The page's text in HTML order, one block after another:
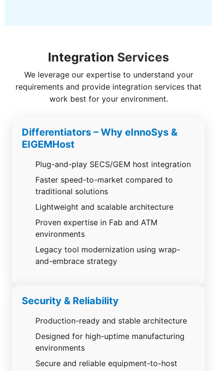
Integration Services
We leverage our expertise to understand your
requirements and provide integration services that
work best for your environment.
Differentiators – Why eInnoSys &
EIGEMHost
Plug-and-play SECS/GEM host integration
Faster speed-to-market compared to
traditional solutions
Lightweight and scalable architecture
Proven expertise in Fab and ATM
environments
Legacy tool modernization using wrap-
and-embrace strategy
Security & Reliability
Production-ready and stable architecture
Designed for high-uptime manufacturing
environments
Secure and reliable equipment-to-host